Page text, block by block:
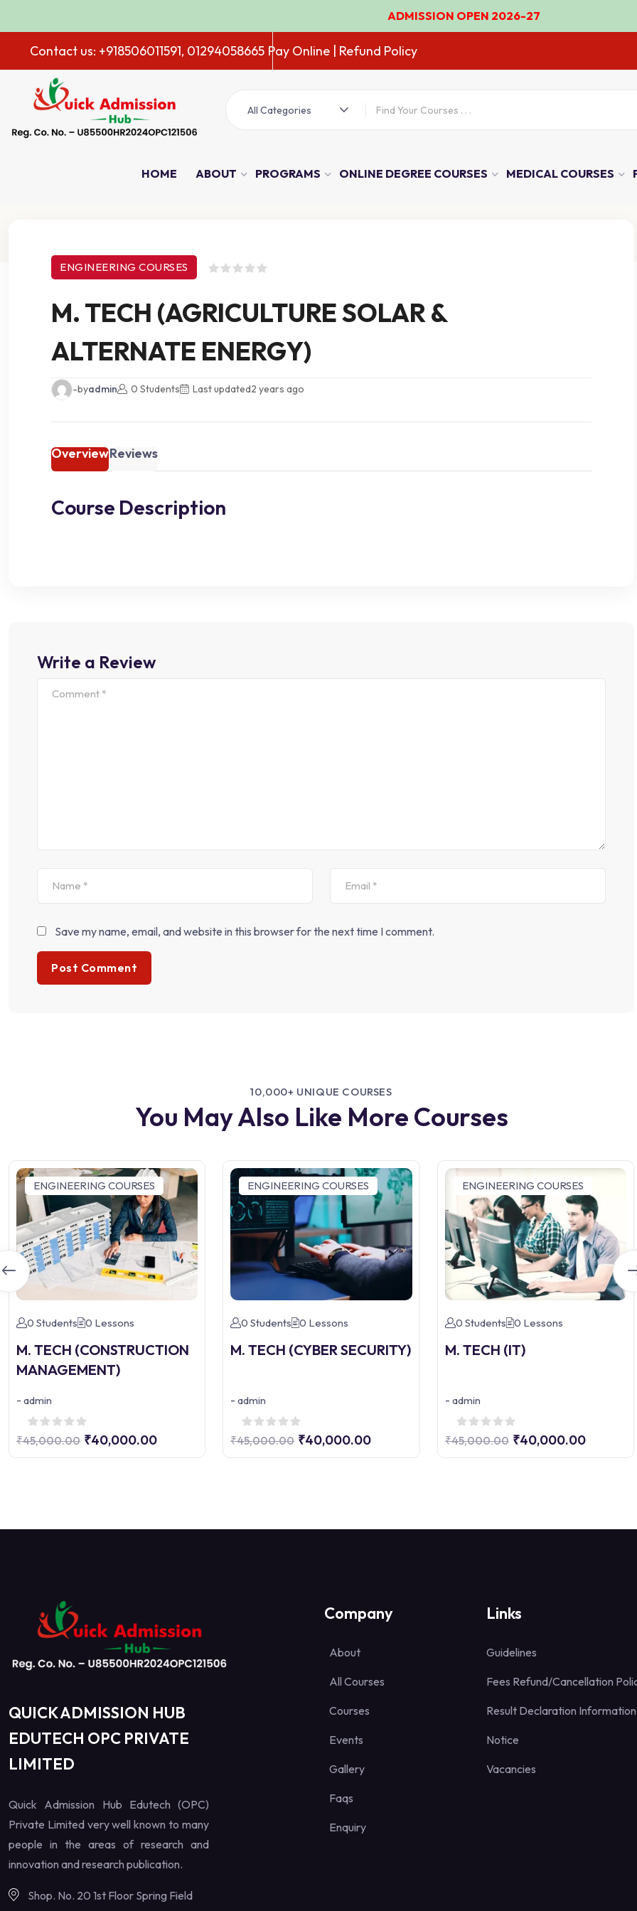
ADMISSION OPEN 2026-27
Contact us: +918506011591, 01294058665 Pay Online | Refund Policy
All Categories
HOME ABOUT PROGRAMS ONLINE DEGREE COURSES MEDICAL COURSES
ENGINEERING COURSES
M. TECH (AGRICULTURE SOLAR &
ALTERNATE ENERGY)
-byadmin 0 Students Last updated2 years ago
OverviewReviews
Course Description
Write a Review
Save my name, email, and website in this browser for the next time I comment.
10,000+ UNIQUE COURSES
You May Also Like More Courses
ENGINEERING COURSES
0 Students 0 Lessons
M. TECH (CONSTRUCTION
MANAGEMENT)
- admin
₹45,000.00 ₹40,000.00
ENGINEERING COURSES
0 Students 0 Lessons
M. TECH (CYBER SECURITY)
-admin
₹45,000.00 ₹40,000.00
ENGINEERING COURSES
0 Students 0 Lessons
M. TECH (IT)
- admin
₹45,000.00 ₹40,000.00
QUICK ADMISSION HUB
EDUTECH OPC PRIVATE
LIMITED
Quick Admission Hub Edutech (OPC)
Private Limited very well known to many
people in the areas of research and
innovation and research publication.
Shop. No. 20 1st Floor Spring Field
Company
About
All Courses
Courses
Events
Gallery
Faqs
Enquiry
Links
Guidelines
Fees Refund/Cancellation
Result Declaration Information
Notice
Vacancies